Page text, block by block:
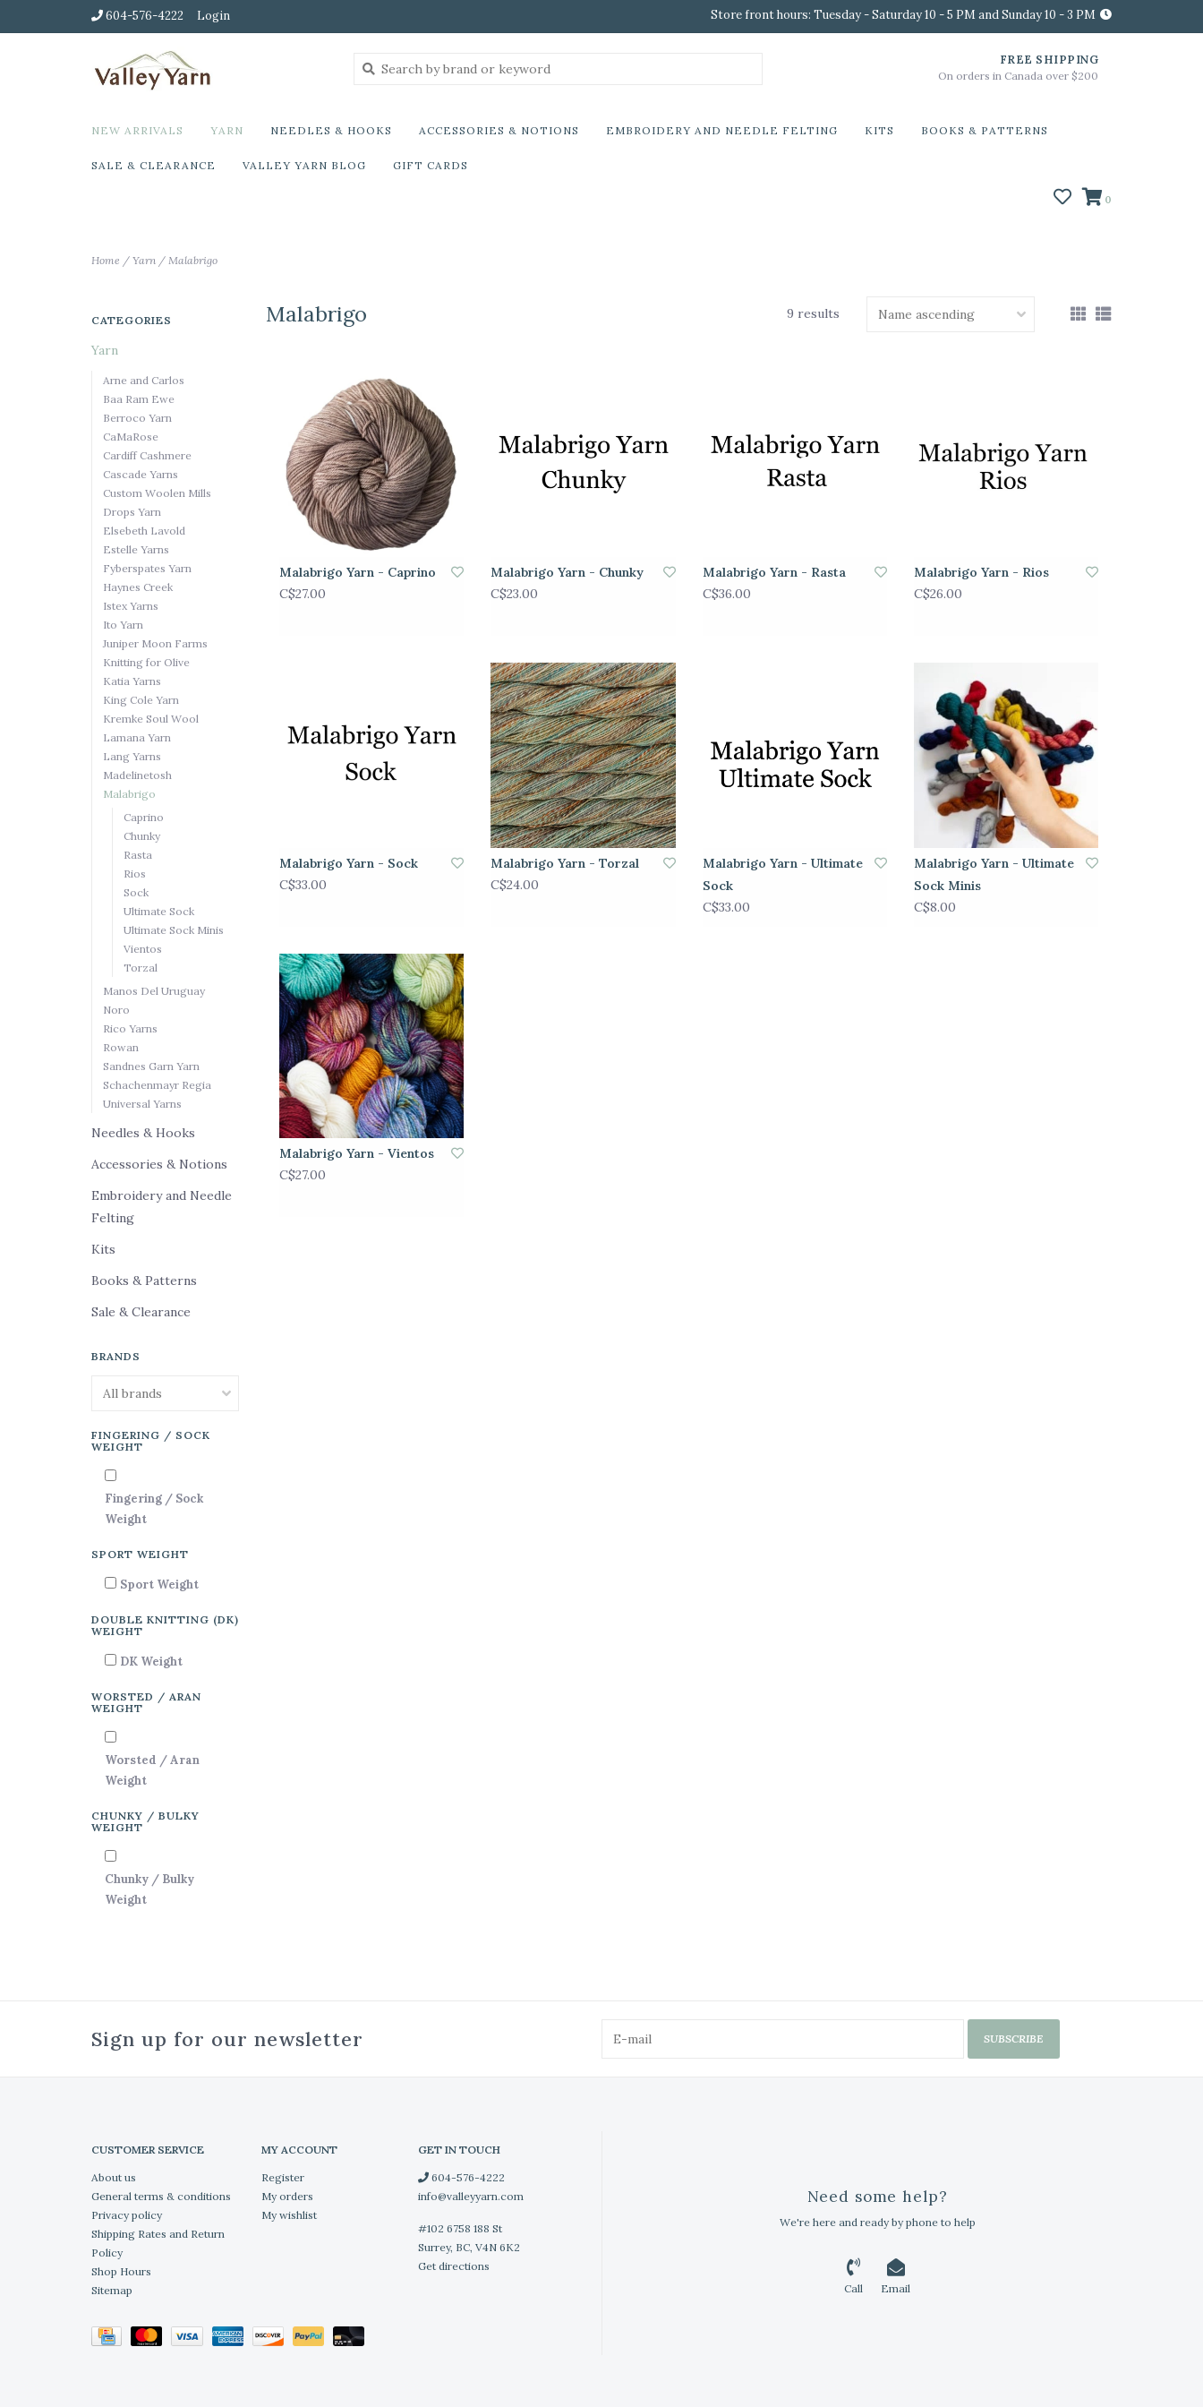
604-576-4222 Login Store front hours: Tuesday - Saturday 10 - 5 PM and Sunday 10 - 3 PM
FREE SHIPPING
On orders in Canada over $200
NEW ARRIVALS YARN NEEDLES & HOOKS ACCESSORIES & NOTIONS EMBROIDERY AND NEEDLE FELTING KITS BOOKS & PATTERNS
SALE & CLEARANCE VALLEY YARN BLOG GIFT CARDS
0
Home / Yarn / Malabrigo
CATEGORIES
Yarn
Arne and Carlos
Baa Ram Ewe
Berroco Yarn
CaMaRose
Cardiff Cashmere
Cascade Yarns
Custom Woolen Mills
Drops Yarn
Elsebeth Lavold
Estelle Yarns
Fyberspates Yarn
Haynes Creek
Istex Yarns
Ito Yarn
Juniper Moon Farms
Knitting for Olive
Katia Yarns
King Cole Yarn
Kremke Soul Wool
Lamana Yarn
Lang Yarns
Madelinetosh
Malabrigo
Caprino
Chunky
Rasta
Rios
Sock
Ultimate Sock
Ultimate Sock Minis
Vientos
Torzal
Manos Del Uruguay
Noro
Rico Yarns
Rowan
Sandnes Garn Yarn
Schachenmayr Regia
Universal Yarns
Needles & Hooks
Accessories & Notions
Embroidery and Needle
Felting
Kits
Books & Patterns
Sale & Clearance
BRANDS
FINGERING / SOCK
WEIGHT
Fingering / Sock
Weight
SPORT WEIGHT
Sport Weight
DOUBLE KNITTING (DK)
WEIGHT
DK Weight
WORSTED / ARAN
WEIGHT
Worsted / Aran
Weight
CHUNKY / BULKY
WEIGHT
Chunky / Bulky
Weight
Malabrigo 9 results
Malabrigo Yarn - Caprino
C$27.00
Malabrigo Yarn - Chunky
C$23.00
Malabrigo Yarn - Rasta
C$36.00
Malabrigo Yarn - Rios
C$26.00
Malabrigo Yarn - Sock
C$33.00
Malabrigo Yarn - Torzal
C$24.00
Malabrigo Yarn - Ultimate
Sock
C$33.00
Malabrigo Yarn - Ultimate
Sock Minis
C$8.00
Malabrigo Yarn - Vientos
C$27.00
Sign up for our newsletter SUBSCRIBE
CUSTOMER SERVICE
About us
General terms & conditions
Privacy policy
Shipping Rates and Return
Policy
Shop Hours
Sitemap
MY ACCOUNT
Register
My orders
My wishlist
GET IN TOUCH
604-576-4222
info@valleyyarn.com
#102 6758 188 St
Surrey, BC, V4N 6K2
Get directions
Need some help?
We're here and ready by phone to help
Call Email